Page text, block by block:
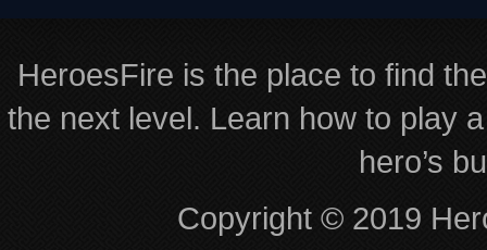
HeroesFire is the place to find
the next level. Learn how to play
hero’s
Copyright © 2019